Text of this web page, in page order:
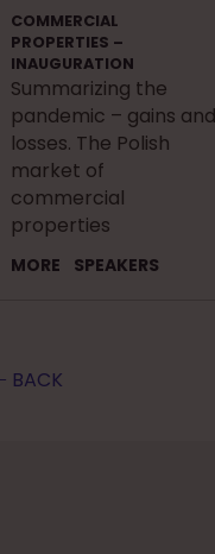
COMMERCIAL
PROPERTIES –
INAUGURATION
Summarizing the
pandemic – gains and
losses. The Polish
market of
commercial
properties
MORE SPEAKERS
BACK